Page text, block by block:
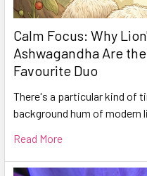
Calm Focus: Why
Ashwagandha Are
Favourite Duo
There's a particular kind of
background hum of
Read More